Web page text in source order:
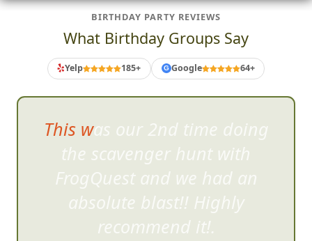
BIRTHDAY PARTY REVIEWS
What Birthday Groups Say
Yelp 185+ G Google 64+
This was our 2nd time doing
the scavenger hunt with
FrogQuest and we had an
absolute blast!! Highly
recommend it!.